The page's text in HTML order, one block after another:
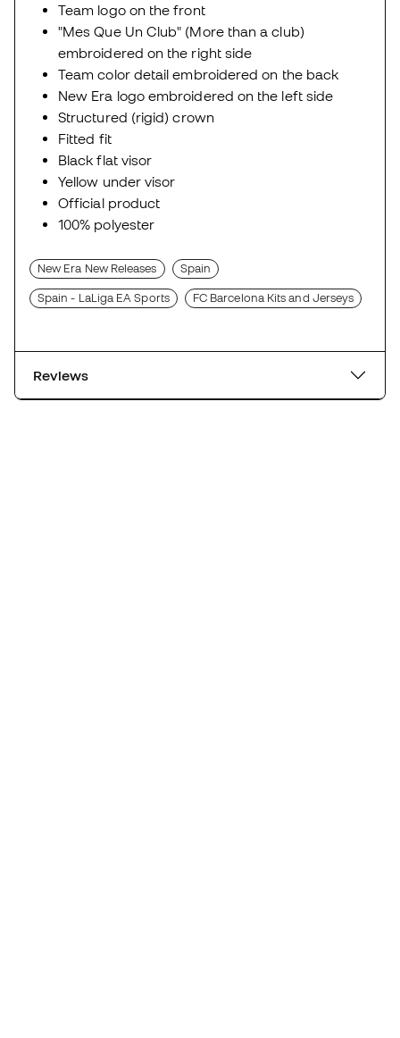
Team logo on the front
"Mes Que Un Club" (More than a club)
embroidered on the right side
Team color detail embroidered on the back
New Era logo embroidered on the left side
Structured (rigid) crown
Fitted fit
Black flat visor
Yellow under visor
Official product
100% polyester
New Era New Releases Spain
Spain - LaLiga EA Sports FC Barcelona Kits and Jerseys
Reviews